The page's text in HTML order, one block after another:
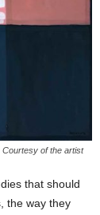
of the artist
that should
the way they